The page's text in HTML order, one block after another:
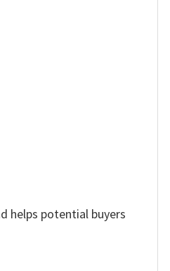
helps potential buyers